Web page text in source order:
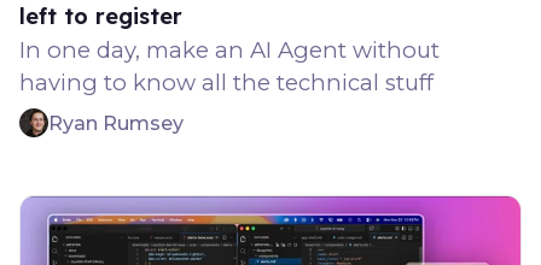
left to register
In one day, make an AI Agent without
having to know all the technical stuff
Ryan Rumsey